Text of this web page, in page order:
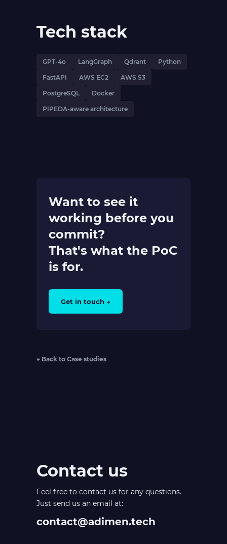
Tech stack
GPT-4o LangGraph Qdrant Python
FastAPI AWS EC2 AWS S3
PostgreSQL Docker
PIPEDA-aware architecture
Want to see it
working before you
commit?
That's what the PoC
is for.
Get in touch →
← Back to Case studies
Contact us
Feel free to contact us for any questions.
Just send us an email at:
contact@adimen.tech